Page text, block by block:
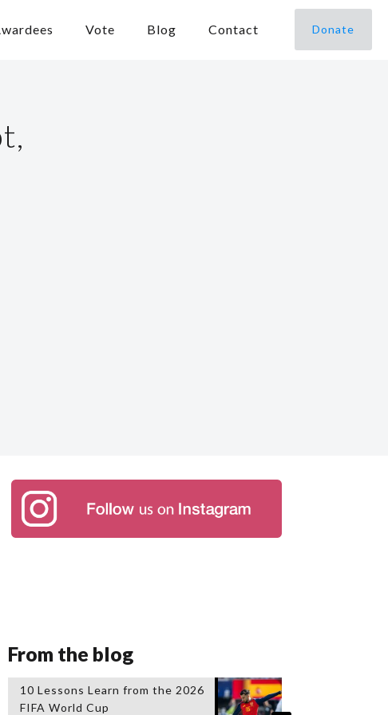
Vote Blog Contact Donate
From the blog
10 Lessons Learn from the 2026
FIFA World Cup